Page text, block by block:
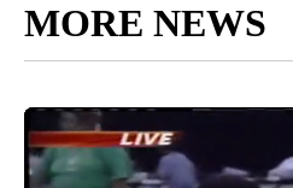
MORE NEWS